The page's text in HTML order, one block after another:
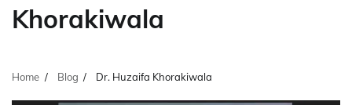
Khorakiwala
Home Blog Dr. Huzaifa Khorakiwala